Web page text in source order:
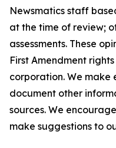
Newsmatics staff
at the time of review;
assessments. These
First Amendment
corporation. We
document other
sources. We
make suggestions to